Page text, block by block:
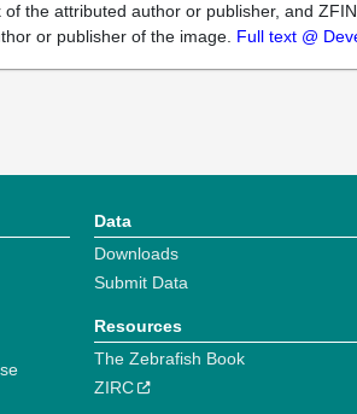
the attributed author or publisher, and
or publisher of the image. Full text @
Data
Downloads
Submit Data
Resources
The Zebrafish Book
ZIRC